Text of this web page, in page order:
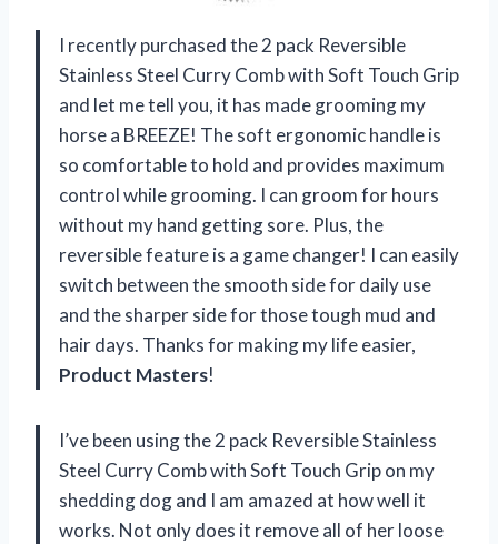
I recently purchased the 2 pack Reversible
Stainless Steel Curry Comb with Soft Touch Grip
and let me tell you, it has made grooming my
horse a BREEZE! The soft ergonomic handle is
so comfortable to hold and provides maximum
control while grooming. I can groom for hours
without my hand getting sore. Plus, the
reversible feature is a game changer! I can easily
switch between the smooth side for daily use
and the sharper side for those tough mud and
hair days. Thanks for making my life easier,
Product Masters!
I’ve been using the 2 pack Reversible Stainless
Steel Curry Comb with Soft Touch Grip on my
shedding dog and I am amazed at how well it
works. Not only does it remove all of her loose